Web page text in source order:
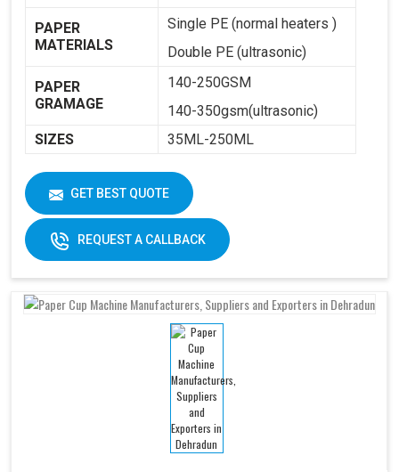
PAPER
MATERIALS
Single PE (normal heaters )
Double PE (ultrasonic)
PAPER
GRAMAGE
140-250GSM
140-350gsm(ultrasonic)
SIZES
35ML-250ML
WEIGHT
1800KG
DIMENSIONS
2250 X 1250 X 1650
GET BEST QUOTE
REQUEST A CALLBACK